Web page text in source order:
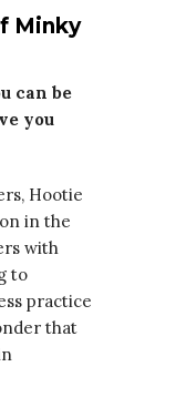
Minky
can be
you
Hootie
in the
with
to
practice
that